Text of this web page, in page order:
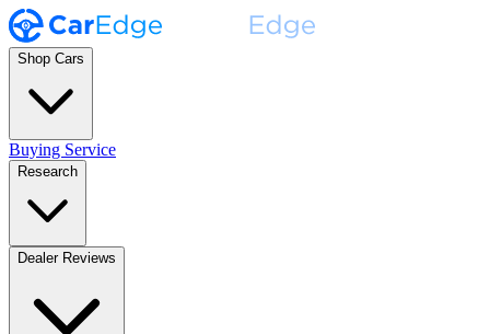
Shop Cars
Buying Service
Research
Dealer Reviews